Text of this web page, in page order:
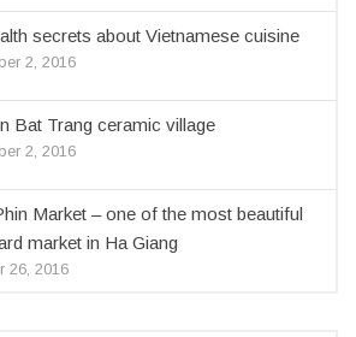
secrets about Vietnamese cuisine
2, 2016
Bat Trang ceramic village
2, 2016
Market – one of the most beautiful
market in Ha Giang
26, 2016